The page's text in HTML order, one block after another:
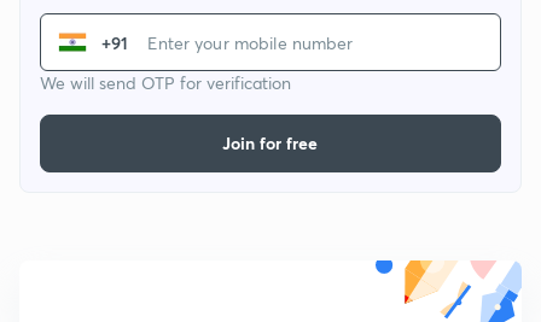
+91
We will send OTP for verification
Join for free